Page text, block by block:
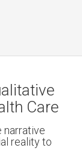
Care
narrative
reality to